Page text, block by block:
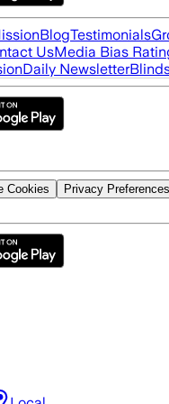
BlogTestimonials
UsMedia Bias
Daily Newsletter
Cookies Privacy Preferences